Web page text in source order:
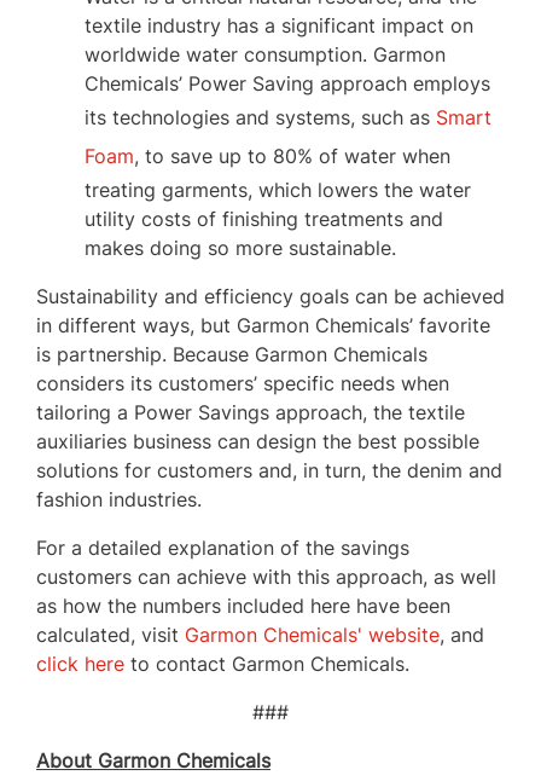
textile industry has a significant impact on
worldwide water consumption. Garmon
Chemicals’ Power Saving approach employs
its technologies and systems, such as Smart
Foam, to save up to 80% of water when
treating garments, which lowers the water
utility costs of finishing treatments and
makes doing so more sustainable.
Sustainability and efficiency goals can be achieved
in different ways, but Garmon Chemicals’ favorite
is partnership. Because Garmon Chemicals
considers its customers’ specific needs when
tailoring a Power Savings approach, the textile
auxiliaries business can design the best possible
solutions for customers and, in turn, the denim and
fashion industries.
For a detailed explanation of the savings
customers can achieve with this approach, as well
as how the numbers included here have been
calculated, visit Garmon Chemicals' website, and
click here to contact Garmon Chemicals.
###
About Garmon Chemicals